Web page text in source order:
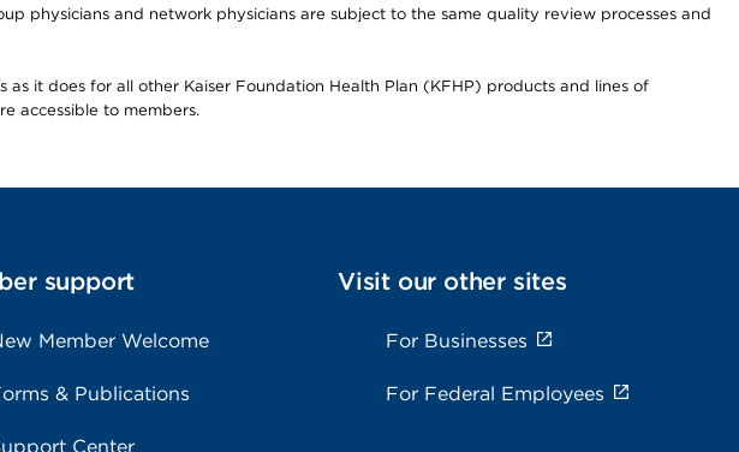
physicians and network physicians are subject to the same quality review processes and
it does for all other Kaiser Foundation Health Plan (KFHP) products and lines of
accessible to members.
support
Member Welcome
& Publications
Center
Visit our other sites
For Businesses
For Federal Employees